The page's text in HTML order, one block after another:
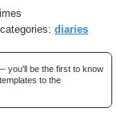
diaries
you'll be the first to know
to the